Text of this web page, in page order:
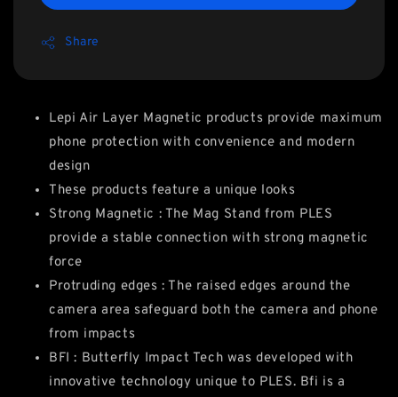
Share
Lepi Air Layer Magnetic products provide maximum
phone protection with convenience and modern
design
These products feature a unique looks
Strong Magnetic : The Mag Stand from PLES
provide a stable connection with strong magnetic
force
Protruding edges : The raised edges around the
camera area safeguard both the camera and phone
from impacts
BFI : Butterfly Impact Tech was developed with
innovative technology unique to PLES. Bfi is a